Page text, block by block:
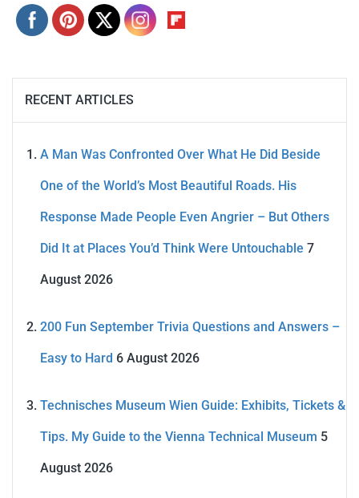
RECENT ARTICLES
A Man Was Confronted Over What He Did Beside
One of the World’s Most Beautiful Roads. His
Response Made People Even Angrier – But Others
Did It at Places You’d Think Were Untouchable 7
August 2026
200 Fun September Trivia Questions and Answers –
Easy to Hard 6 August 2026
Technisches Museum Wien Guide: Exhibits, Tickets &
Tips. My Guide to the Vienna Technical Museum 5
August 2026